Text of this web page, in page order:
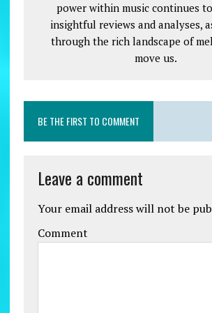
power within music continues
insightful reviews and analyses,
through the rich landscape of
move us.
BE THE FIRST TO COMMENT
Leave a comment
Your email address will not be
Comment